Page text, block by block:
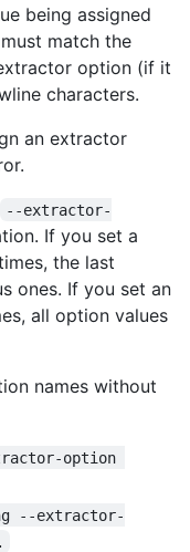
being assigned
match the
option (if it
characters.
an extractor
--extractor-
If you set a
the last
ones. If you set an
all option values
names without
option
--extractor-